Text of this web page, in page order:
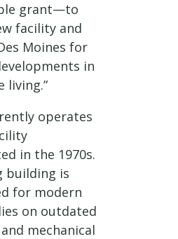
grant—to
facility and
Moines for
in
living.”
operates
in the 1970s.
building is
for modern
on outdated
mechanical